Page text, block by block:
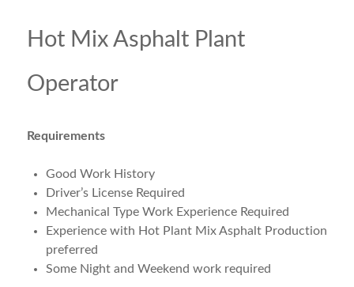
Hot Mix Asphalt Plant
Operator
Requirements
Good Work History
Driver’s License Required
Mechanical Type Work Experience Required
Experience with Hot Plant Mix Asphalt Production
preferred
Some Night and Weekend work required